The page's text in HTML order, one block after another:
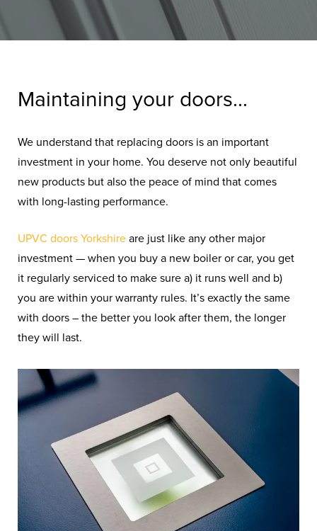
Maintaining your doors...
We understand that replacing doors is an important
investment in your home. You deserve not only beautiful
new products but also the peace of mind that comes
with long-lasting performance.
UPVC doors Yorkshire are just like any other major
investment — when you buy a new boiler or car, you get
it regularly serviced to make sure a) it runs well and b)
you are within your warranty rules. It’s exactly the same
with doors – the better you look after them, the longer
they will last.